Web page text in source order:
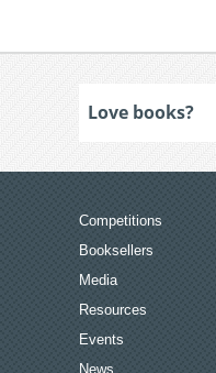
Love books?
Competitions
Booksellers
Media
Resources
Events
News